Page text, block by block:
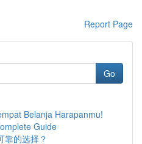
Report Page
Go
Belanja Harapanmu!
Guide
靠的选择？